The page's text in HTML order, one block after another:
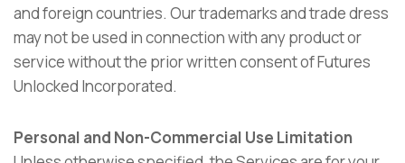
and foreign countries. Our trademarks and trade dress
may not be used in connection with any product or
service without the prior written consent of Futures
Unlocked Incorporated.
Personal and Non-Commercial Use Limitation